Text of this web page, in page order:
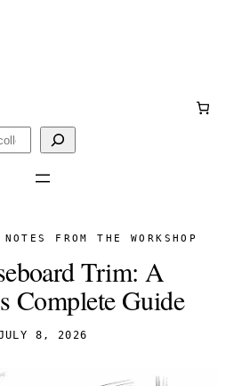
FROM THE WORKSHOP
Trim: A
Complete Guide
8, 2026